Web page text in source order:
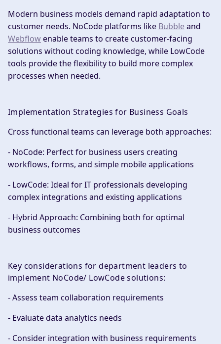
Modern business models demand rapid adaptation to
customer needs. NoCode platforms like Bubbleand
Webflowenable teams to create customer-facing
solutions without coding knowledge, while LowCode
tools provide the flexibility to build more complex
processes when needed.
Implementation Strategies for Business Goals
Cross functional teams can leverage both approaches:
- NoCode: Perfect for business users creating
workflows, forms, and simple mobile applications
- LowCode: Ideal for IT professionals developing
complex integrations and existing applications
- Hybrid Approach: Combining both for optimal
business outcomes
Key considerations for department leaders to
implement NoCode/ LowCode solutions:
- Assess team collaboration requirements
- Evaluate data analytics needs
- Consider integration with business requirements